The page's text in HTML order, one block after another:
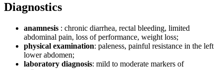
Diagnostics
anamnesis : chronic diarrhea, rectal bleeding, limited
abdominal pain, loss of performance, weight loss;
physical examination: paleness, painful resistance in the left
lower abdomen;
laboratory diagnosis: mild to moderate markers of